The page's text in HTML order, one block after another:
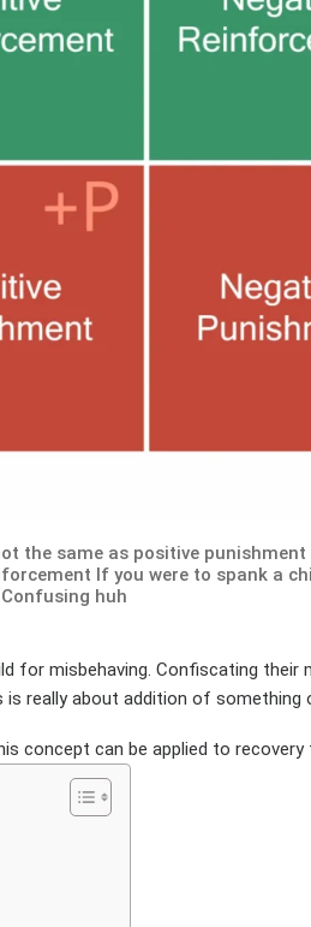
the same as positive
If you were to spank a
huh
for misbehaving. Confiscating
really about addition of
concept can be applied to recovery